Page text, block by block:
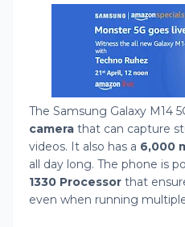
The Samsung Galaxy M14
camera that can capture
videos. It also has a 6,000
all day long. The phone is
1330 Processor that
even when running